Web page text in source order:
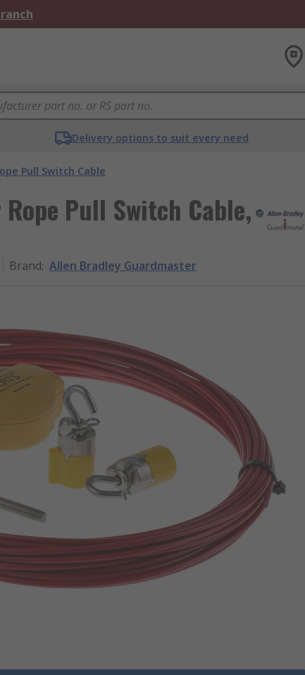
Delivery options to suit every need
Pull Switch Cable
Pull Switch Cable,
Brand: Allen Bradley Guardmaster